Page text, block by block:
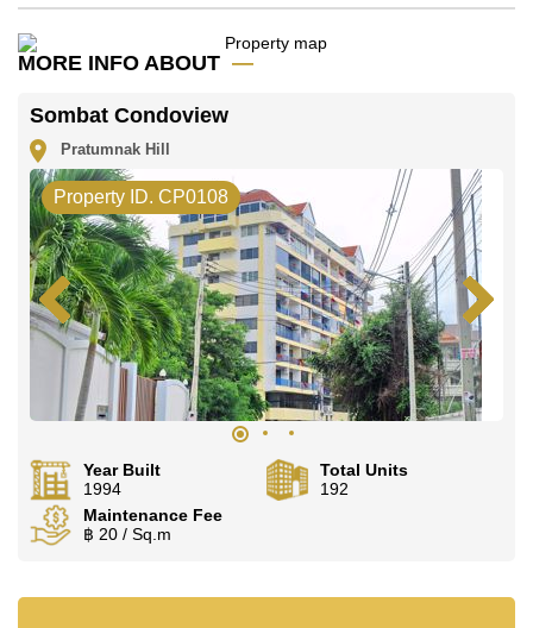
Email us info@cornerstone.co.th
Our office Whatsapp is +66807945904 and our office
MORE INFO ABOUT
Sombat Condoview
Pratumnak Hill
Property ID. CP0108
Year Built
1994
Total Units
192
Maintenance Fee
฿ 20 / Sq.m